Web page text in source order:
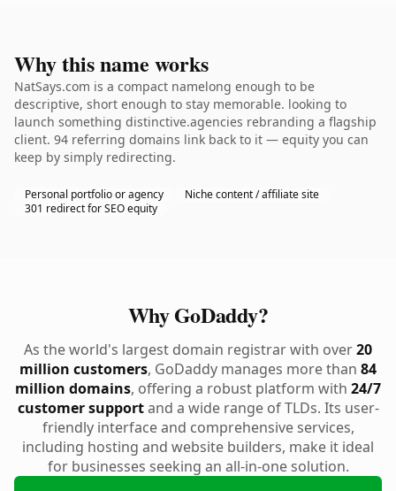
Why this name works
NatSays.com is a compact namelong enough to be
descriptive, short enough to stay memorable. looking to
launch something distinctive.agencies rebranding a flagship
client. 94 referring domains link back to it — equity you can
keep by simply redirecting.
Personal portfolio or agency
Niche content / affiliate site
301 redirect for SEO equity
Why GoDaddy?
As the world's largest domain registrar with over20
million customers, GoDaddy manages more than 84
million domains, offering a robust platform with 24/7
customer supportand a wide range of TLDs. Its user-
friendly interface and comprehensive services,
including hosting and website builders, make it ideal
for businesses seeking an all-in-one solution.